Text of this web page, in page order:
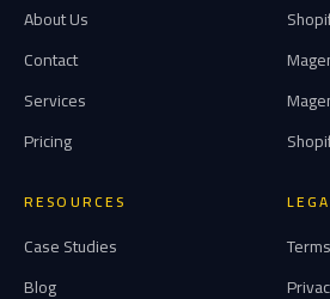
About Us
Contact
Services
Pricing
RESOURCES
Case Studies
Blog